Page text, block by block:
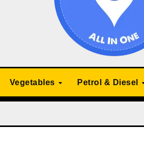
Vegetables Petrol & Diesel